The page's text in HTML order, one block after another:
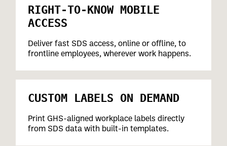
RIGHT-TO-KNOW MOBILE
ACCESS
Deliver fast SDS access, online or offline, to
frontline employees, wherever work happens.
CUSTOM LABELS ON DEMAND
Print GHS-aligned workplace labels directly
from SDS data with built-in templates.